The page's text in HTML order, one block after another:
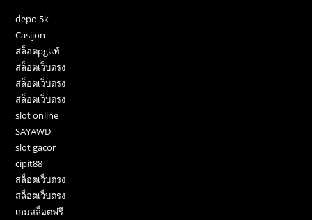
depo 5k
Casijon
สล็อตpgแท้
สล็อตเว็บตรง
สล็อตเว็บตรง
สล็อตเว็บตรง
slot online
SAYAWD
slot gacor
cipit88
สล็อตเว็บตรง
สล็อตเว็บตรง
เกมสล็อตฟรี